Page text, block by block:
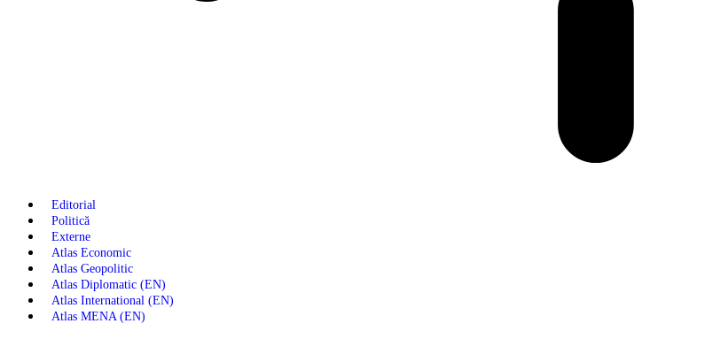
Editorial
Politică
Externe
Atlas Economic
Atlas Geopolitic
Atlas Diplomatic (EN)
Atlas International (EN)
Atlas MENA (EN)